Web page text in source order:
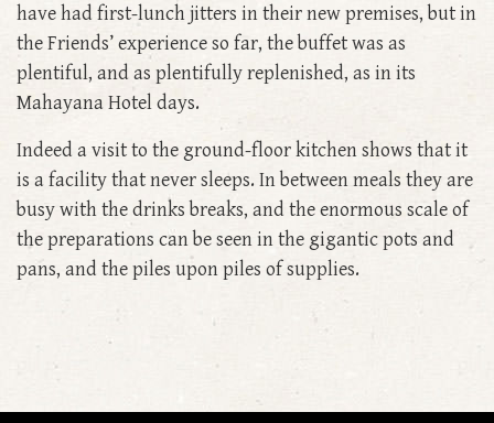
have had first-lunch jitters in their new premises, but in
the Friends’ experience so far, the buffet was as
plentiful, and as plentifully replenished, as in its
Mahayana Hotel days.
Indeed a visit to the ground-floor kitchen shows that it
is a facility that never sleeps. In between meals they are
busy with the drinks breaks, and the enormous scale of
the preparations can be seen in the gigantic pots and
pans, and the piles upon piles of supplies.